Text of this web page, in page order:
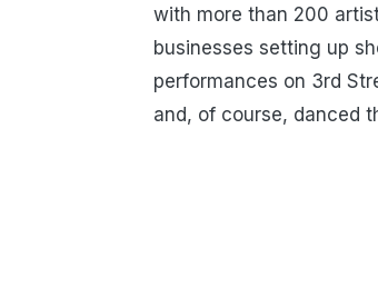
with more than 200
businesses setting up
performances on 3rd
and, of course, danced